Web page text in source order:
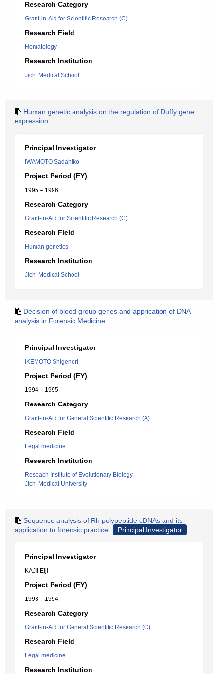
Research Category
Grant-in-Aid for Scientific Research (C)
Research Field
Hematology
Research Institution
Jichi Medical School
Human genetic analysis on the regulation of Duffy gene
expression.
Principal Investigator
IWAMOTO Sadahiko
Project Period (FY)
1995 – 1996
Research Category
Grant-in-Aid for Scientific Research (C)
Research Field
Human genetics
Research Institution
Jichi Medical School
Decision of blood group genes and apprication of DNA
analysis in Forensic Medicine
Principal Investigator
IKEMOTO Shigenori
Project Period (FY)
1994 – 1995
Research Category
Grant-in-Aid for General Scientific Research (A)
Research Field
Legal medicine
Research Institution
Reseach Institute of Evolutionary Biology
Jichi Medical University
Sequence analysis of Rh polypeptide cDNAs and its
application to forensic practice
Principal Investigator
Principal Investigator
KAJII Eiji
Project Period (FY)
1993 – 1994
Research Category
Grant-in-Aid for General Scientific Research (C)
Research Field
Legal medicine
Research Institution